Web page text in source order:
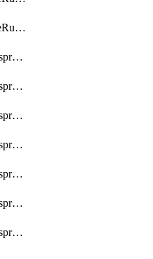
ObjectFilefilterProfileRulesSort
ObjectFirewallAccessproxy
ObjectFirewallAccessproxy6
ObjectFirewallAccessproxy6Apigateway
ObjectFirewallAccessproxy6Apigateway6
ObjectFirewallAccessproxy6Apigateway6Quic
ObjectFirewallAccessproxy6Apigateway6Realservers
ObjectFirewallAccessproxy6Apigateway6Sslciphersuites